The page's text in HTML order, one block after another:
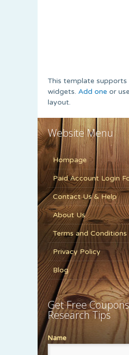
This template supports
widgets. Add one or
layout.
Website Menu
Hompage
Paid Account Login
Contact Us & Help
About Us
Terms and Conditions
Privacy Policy
Blog
Get Free
Research Tips
Name